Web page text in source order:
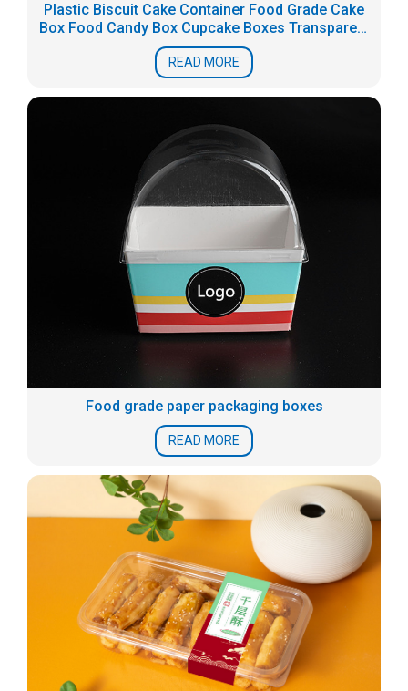
Plastic Biscuit Cake Container Food Grade Cake
Box Food Candy Box Cupcake Boxes Transparent
PS dessert packaging
READ MORE
Food grade paper packaging boxes
READ MORE